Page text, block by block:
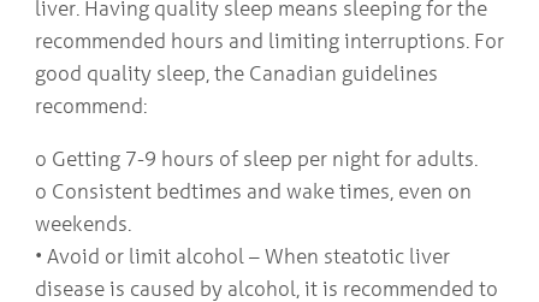
liver. Having quality sleep means sleeping for the
recommended hours and limiting interruptions. For
good quality sleep, the Canadian guidelines
recommend:
o Getting 7-9 hours of sleep per night for adults.
o Consistent bedtimes and wake times, even on
weekends.
• Avoid or limit alcohol – When steatotic liver
disease is caused by alcohol, it is recommended to